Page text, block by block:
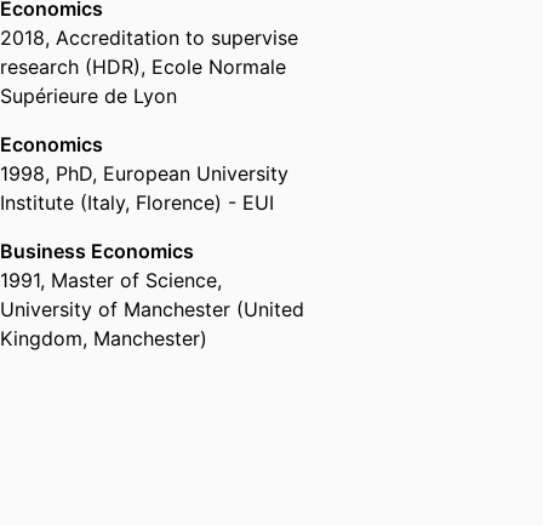
Economics
2018, Accreditation to supervise
research (HDR), Ecole Normale
Supérieure de Lyon
Economics
1998, PhD, European University
Institute (Italy, Florence) - EUI
Business Economics
1991, Master of Science,
University of Manchester (United
Kingdom, Manchester)